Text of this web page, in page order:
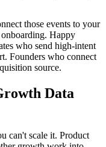
those events to your
Happy
who send high-intent
Founders who connect
source.
Data
can't scale it. Product